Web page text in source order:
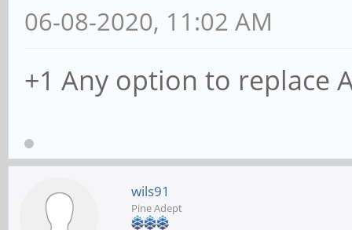
06-08-2020, 11:02 AM
+1 Any option to replace
wils91
Pine Adept